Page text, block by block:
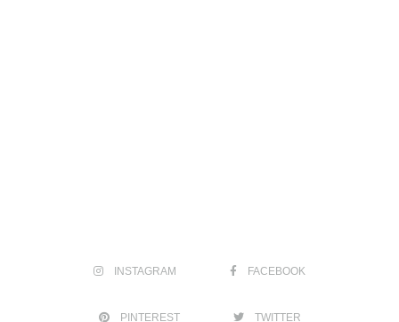
INSTAGRAM FACEBOOK
PINTEREST TWITTER